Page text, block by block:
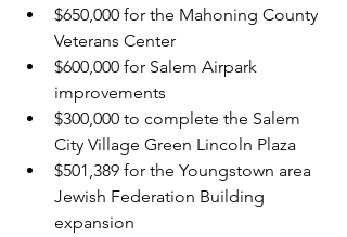
$650,000 for the Mahoning County
Veterans Center
$600,000 for Salem Airpark
improvements
$300,000 to complete the Salem
City Village Green Lincoln Plaza
$501,389 for the Youngstown area
Jewish Federation Building
expansion